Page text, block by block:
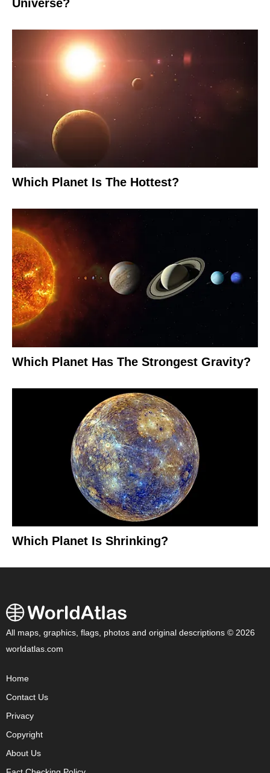
Universe?
Which Planet Is The Hottest?
Which Planet Has The Strongest Gravity?
Which Planet Is Shrinking?
All maps, graphics, flags, photos and original descriptions © 2026
worldatlas.com
Home
Contact Us
Privacy
Copyright
About Us